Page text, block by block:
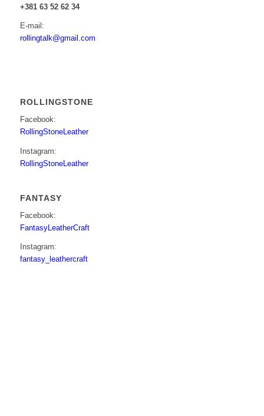
+381 63 52 62 34
E-mail:
rollingtalk@gmail.com
ROLLINGSTONE
Facebook:
RollingStoneLeather
Instagram:
RollingStoneLeather
FANTASY
Facebook:
FantasyLeatherCraft
Instagram:
fantasy_leathercraft